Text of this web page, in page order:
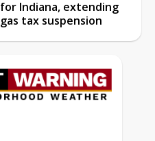
for Indiana, extending
gas tax suspension